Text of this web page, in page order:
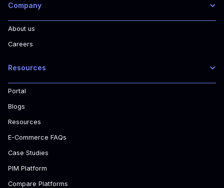
Company
About us
Careers
Resources
Portal
Blogs
Resources
E-Commerce FAQs
Case Studies
PIM Platform
Compare Platforms